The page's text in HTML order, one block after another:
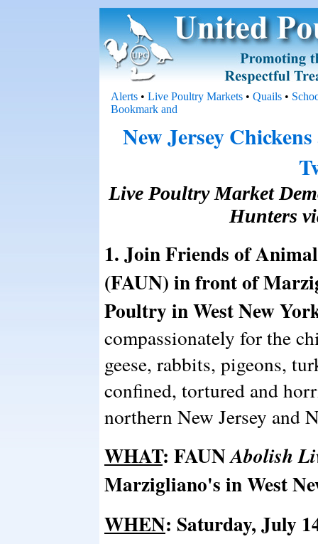
Alerts • Live Poultry Markets • Quails •
New Jersey
Live Poultry Market
Hunters
1. Join Friends of
(FAUN) in front of
Poultry in West New
compassionately for the
geese, rabbits, pigeons,
confined, tortured and
northern New Jersey and
WHAT: FAUNAbolish
Marzigliano's in West
WHEN: Saturday, July